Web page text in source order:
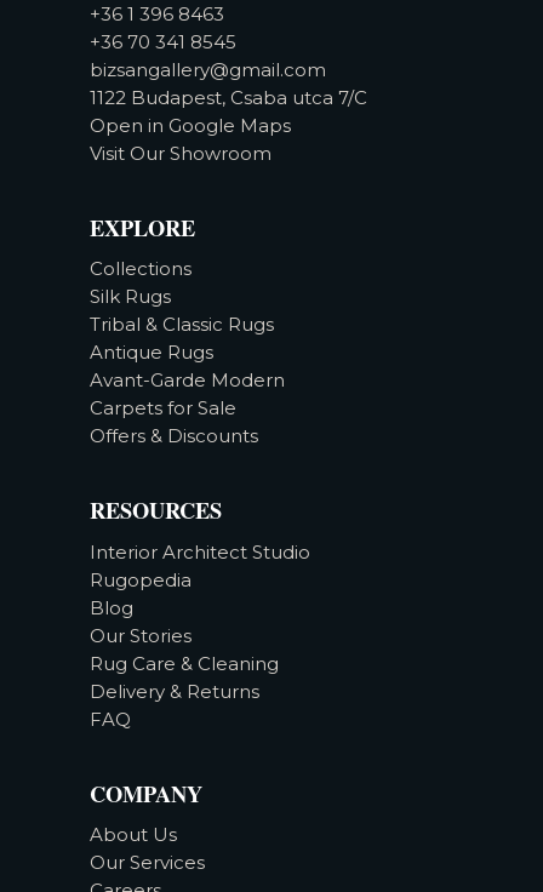
+36 1 396 8463
+36 70 341 8545
bizsangallery@gmail.com
1122 Budapest, Csaba utca 7/C
Open in Google Maps
Visit Our Showroom
EXPLORE
Collections
Silk Rugs
Tribal & Classic Rugs
Antique Rugs
Avant-Garde Modern
Carpets for Sale
Offers & Discounts
RESOURCES
Interior Architect Studio
Rugopedia
Blog
Our Stories
Rug Care & Cleaning
Delivery & Returns
FAQ
COMPANY
About Us
Our Services